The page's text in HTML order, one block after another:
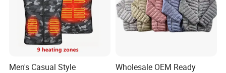
Men's Casual Style
Wholesale OEM Ready